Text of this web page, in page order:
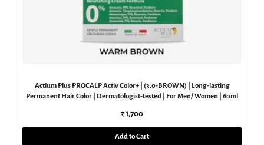
Actium Plus PROCALP Activ Color+ | (3.0-BROWN) | Long-lasting
Permanent Hair Color | Dermatologist-tested | For Men/ Women | 60ml
₹ 1,700
Add to Cart